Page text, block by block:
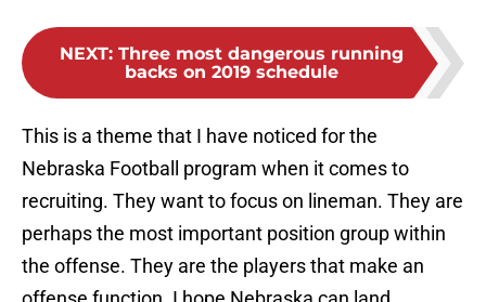
NEXT: Three most dangerous running
backs on 2019 schedule
This is a theme that I have noticed for the
Nebraska Football program when it comes to
recruiting. They want to focus on lineman. They are
perhaps the most important position group within
the offense. They are the players that make an